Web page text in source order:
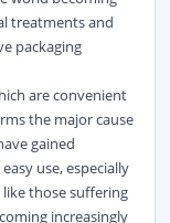
treatments and
packaging
are convenient
the major cause
gained
use, especially
those suffering
increasingly